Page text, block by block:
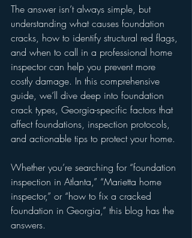
The answer isn’t always simple, but
understanding what causes foundation
cracks, how to identify structural red flags,
and when to call in a professional home
inspector can help you prevent more
costly damage. In this comprehensive
guide, we’ll dive deep into foundation
crack types, Georgia-specific factors that
affect foundations, inspection protocols,
and actionable tips to protect your home.
Whether you’re searching for “foundation
inspection in Atlanta,” “Marietta home
inspector,” or “how to fix a cracked
foundation in Georgia,” this blog has the
answers.